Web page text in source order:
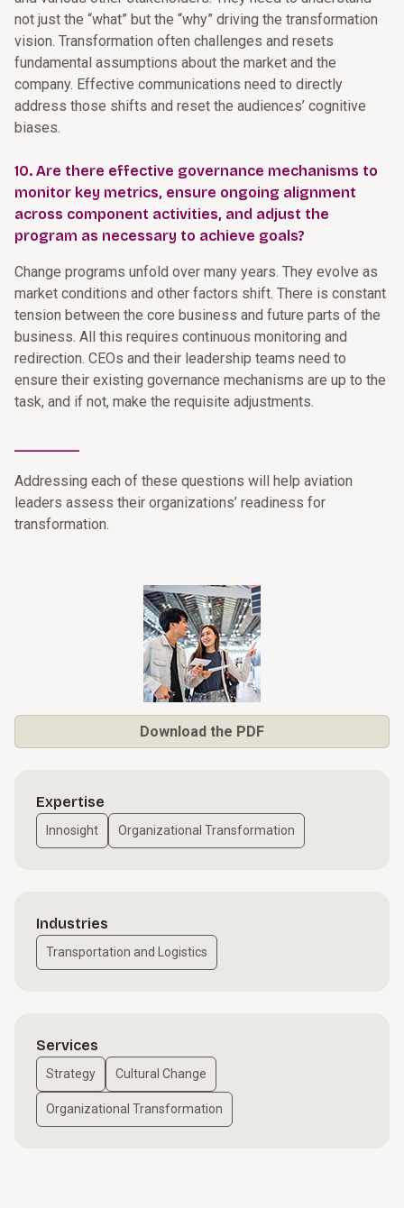
not just the “what” but the “why” driving the transformation
vision. Transformation often challenges and resets
fundamental assumptions about the market and the
company. Effective communications need to directly
address those shifts and reset the audiences’ cognitive
biases.
10. Are there effective governance mechanisms to
monitor key metrics, ensure ongoing alignment
across component activities, and adjust the
program as necessary to achieve goals?
Change programs unfold over many years. They evolve as
market conditions and other factors shift. There is constant
tension between the core business and future parts of the
business. All this requires continuous monitoring and
redirection. CEOs and their leadership teams need to
ensure their existing governance mechanisms are up to the
task, and if not, make the requisite adjustments.
Addressing each of these questions will help aviation
leaders assess their organizations’ readiness for
transformation.
Download the PDF
Expertise
Innosight Organizational Transformation
Industries
Transportation and Logistics
Services
Strategy Cultural Change
Organizational Transformation